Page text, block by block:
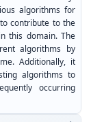
algorithms for
contribute to the
this domain. The
algorithms by
Additionally, it
algorithms to
occurring